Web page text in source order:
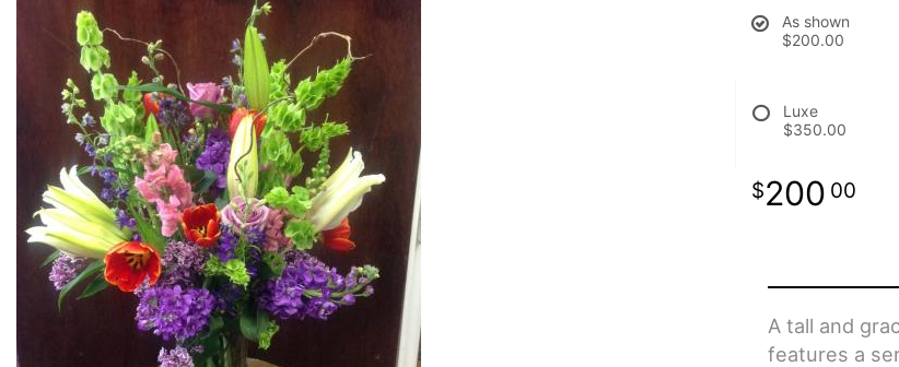
As shown
$200.00
Luxe
$350.00
200 00
A tall and
features a